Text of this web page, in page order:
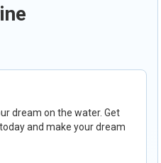
dream on the water. Get
and make your dream